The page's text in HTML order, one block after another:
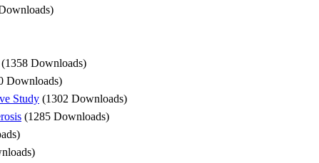
(1358 Downloads)
Downloads)
Study (1302 Downloads)
(1285 Downloads)